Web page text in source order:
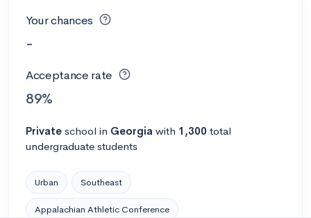
Your chances
-
Acceptance rate
89%
Private school in Georgia with 1,300 total
undergraduate students
Urban Southeast
Appalachian Athletic Conference